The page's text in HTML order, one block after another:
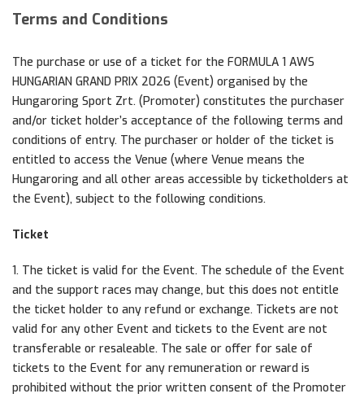
Terms and Conditions
The purchase or use of a ticket for the FORMULA 1 AWS
HUNGARIAN GRAND PRIX 2026 (Event) organised by the
Hungaroring Sport Zrt. (Promoter) constitutes the purchaser
and/or ticket holder’s acceptance of the following terms and
conditions of entry. The purchaser or holder of the ticket is
entitled to access the Venue (where Venue means the
Hungaroring and all other areas accessible by ticketholders at
the Event), subject to the following conditions.
Ticket
1. The ticket is valid for the Event. The schedule of the Event
and the support races may change, but this does not entitle
the ticket holder to any refund or exchange. Tickets are not
valid for any other Event and tickets to the Event are not
transferable or resaleable. The sale or offer for sale of
tickets to the Event for any remuneration or reward is
prohibited without the prior written consent of the Promoter